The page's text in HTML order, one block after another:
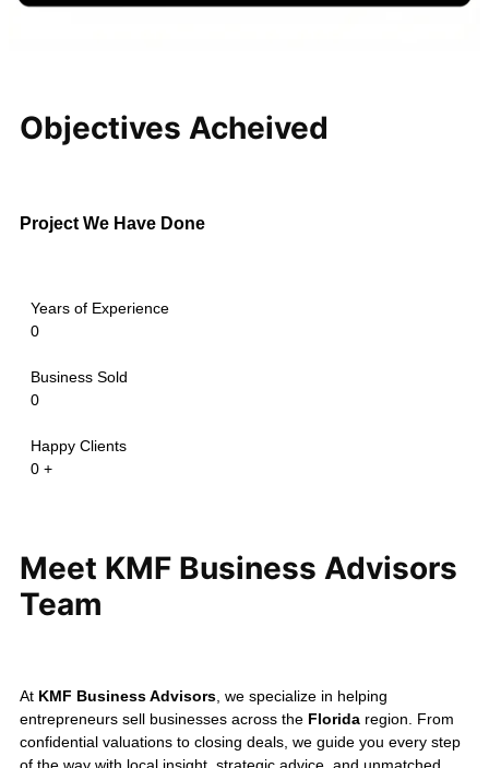
investment groups. Through a
Business Advisors secured
priority.The transactions above
Every business sale is unique, and
valuation depends on your
company's financial performance,